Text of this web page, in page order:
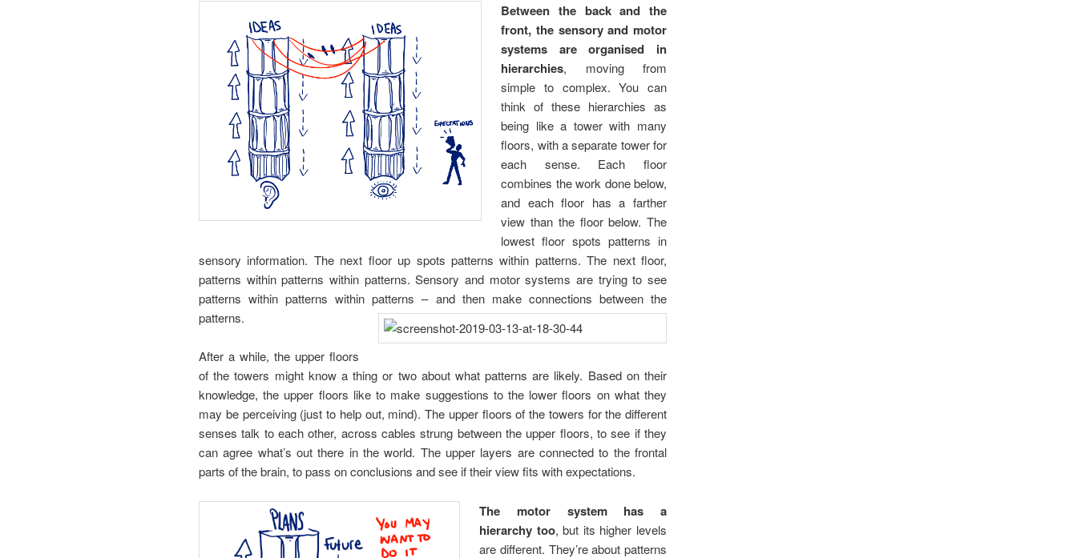
Between the back and the
front, the sensory and motor
systems are organised in
hierarchies, moving from
simple to complex. You can
think of these hierarchies as
being like a tower with many
floors, with a separate tower for
each sense. Each floor
combines the work done below,
and each floor has a farther
view than the floor below. The
lowest floor spots patterns in
sensory information. The next floor up spots patterns within patterns. The next floor,
patterns within patterns within patterns. Sensory and motor systems are trying to see
patterns within patterns within patterns – and then make connections between the
patterns.
After a while, the upper floors
of the towers might know a thing or two about what patterns are likely. Based on their
knowledge, the upper floors like to make suggestions to the lower floors on what they
may be perceiving (just to help out, mind). The upper floors of the towers for the different
senses talk to each other, across cables strung between the upper floors, to see if they
can agree what’s out there in the world. The upper layers are connected to the frontal
parts of the brain, to pass on conclusions and see if their view fits with expectations.
The motor system has a
hierarchy too, but its higher levels
are different. They’re about patterns